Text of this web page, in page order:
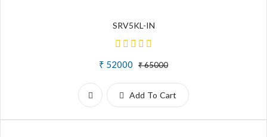
SRV5KL-IN
₹ 52000 ₹ 65000
Add To Cart